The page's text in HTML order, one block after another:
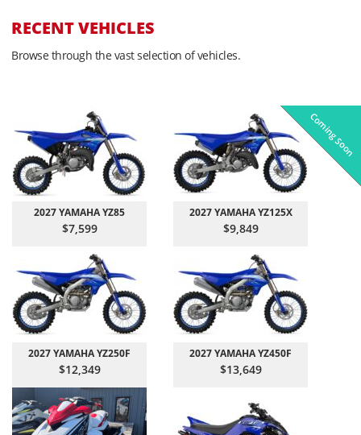
RECENT VEHICLES
Browse through the vast selection of vehicles.
In-Stock
2027 YAMAHA YZ85
$7,599
In-Stock
2027 YAMAHA YZ125X
$9,849
In-Stock
2027 YAMAHA YZ250F
$12,349
In-Stock
2027 YAMAHA YZ450F
$13,649
Pre-Owned
On Sale!
On Sale!
On Sale!
On Sale!
Coming Soon